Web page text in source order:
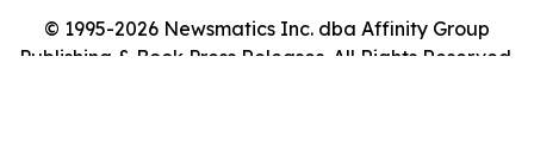
© 1995-2026 Newsmatics Inc. dba Affinity Group
Publishing & Book Press Releases. All Rights Reserved.